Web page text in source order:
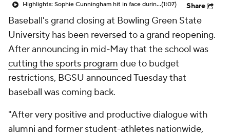
Highlights: Sophie Cunningham hit in face during Fever's win over Sky(1:07) Share
Baseball's grand closing at Bowling Green State
University has been reversed to a grand reopening.
After announcing in mid-May that the school was
cutting the sports program due to budget
restrictions, BGSU announced Tuesday that
baseball was coming back.
"After very positive and productive dialogue with
alumni and former student-athletes nationwide,